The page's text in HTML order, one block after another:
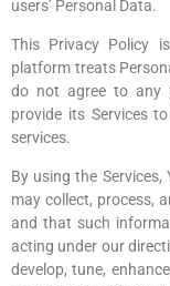
users’ Personal Data.
This Privacy Policy
platform treats
do not agree to any
provide its Services
services.
By using the
may collect, process,
and that such
acting under our
develop, tune,